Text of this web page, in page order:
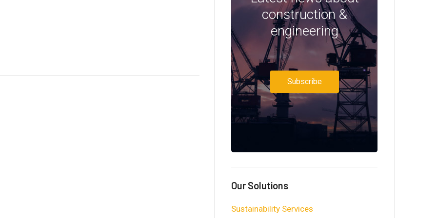
construction &
engineering
Subscribe
Our Solutions
Sustainability Services